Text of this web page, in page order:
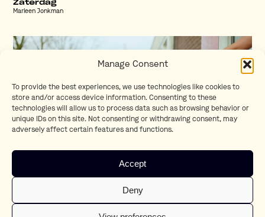
Manage Consent
To provide the best experiences, we use technologies like cookies to
store and/or access device information. Consenting to these
technologies will allow us to process data such as browsing behavior or
unique IDs on this site. Not consenting or withdrawing consent, may
adversely affect certain features and functions.
Accept
Deny
Zaterdag
Marleen Jonkman